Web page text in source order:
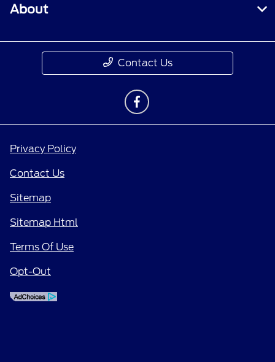
About
Contact Us
Privacy Policy
Contact Us
Sitemap
Sitemap Html
Terms Of Use
Opt-Out